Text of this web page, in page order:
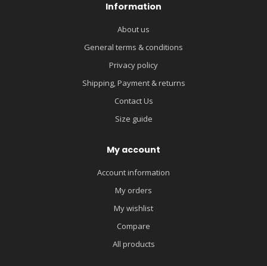
Information
About us
General terms & conditions
Privacy policy
Shipping, Payment & returns
Contact Us
Size guide
My account
Account information
My orders
My wishlist
Compare
All products